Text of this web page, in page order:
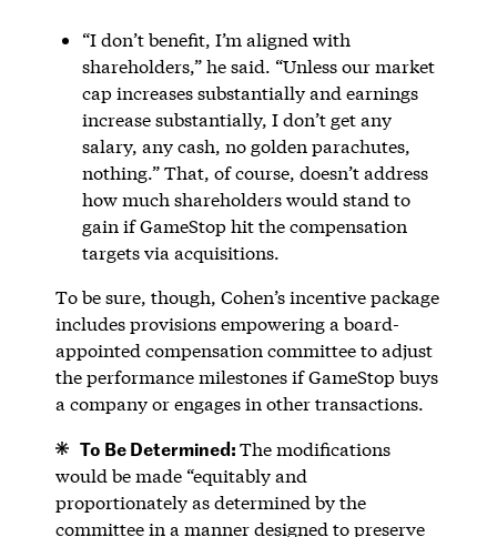
“I don’t benefit, I’m aligned with
shareholders,” he said. “Unless our market
cap increases substantially and earnings
increase substantially, I don’t get any
salary, any cash, no golden parachutes,
nothing.” That, of course, doesn’t address
how much shareholders would stand to
gain if GameStop hit the compensation
targets via acquisitions.
To be sure, though, Cohen’s incentive package
includes provisions empowering a board-
appointed compensation committee to adjust
the performance milestones if GameStop buys
a company or engages in other transactions.
To Be Determined:The modifications
would be made “equitably and
proportionately as determined by the
committee in a manner designed to preserve